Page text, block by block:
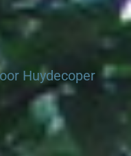
Huydecoper